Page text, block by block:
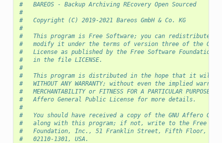
#   BAREOS - Backup Archiving REcovery Open Sourced
#
#   Copyright (C) 2019-2021 Bareos GmbH & Co. KG
#
#   This program is Free Software; you can redistribute it
#   modify it under the terms of version three of the GNU
#   License as published by the Free Software Foundation
#   in the file LICENSE.
#
#   This program is distributed in the hope that it will
#   WITHOUT ANY WARRANTY; without even the implied
#   MERCHANTABILITY or FITNESS FOR A PARTICULAR PURPOSE.
#   Affero General Public License for more details.
#
#   You should have received a copy of the GNU Affero
#   along with this program; if not, write to the Free
#   Foundation, Inc., 51 Franklin Street, Fifth Floor,
#   02110-1301, USA.